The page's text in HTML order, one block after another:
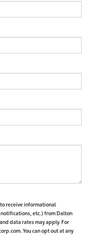
receive informational
etc.) from Dalton
data rates may apply. For
You can opt out at any